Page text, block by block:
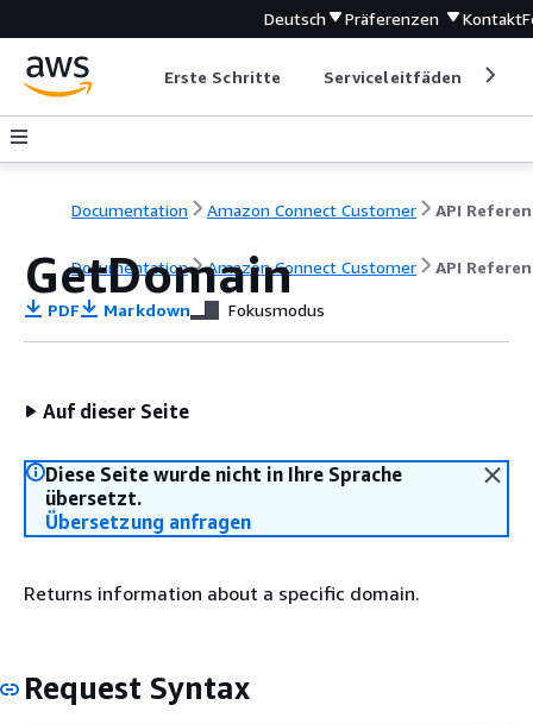
Deutsch Präferenzen Kontakt
Erste Schritte Serviceleitfäden
Documentation Amazon Connect Customer API
Documentation Amazon Connect Customer API
GetDomain
PDF Markdown Fokusmodus
Auf dieser Seite
Diese Seite wurde nicht in Ihre Sprache
übersetzt.
Übersetzung anfragen
Returns information about a specific domain.
Request Syntax